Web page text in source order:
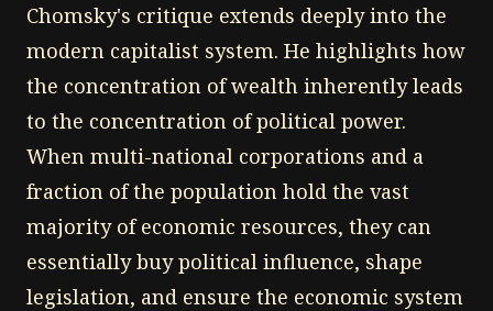
Chomsky's critique extends deeply into the
modern capitalist system. He highlights how
the concentration of wealth inherently leads
to the concentration of political power.
When multi-national corporations and a
fraction of the population hold the vast
majority of economic resources, they can
essentially buy political influence, shape
legislation, and ensure the economic system